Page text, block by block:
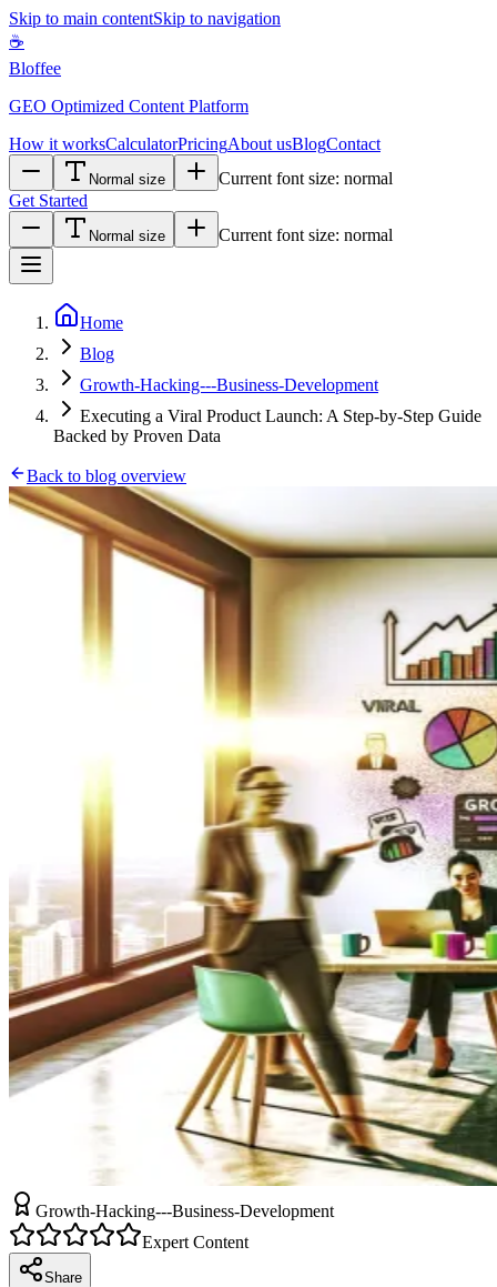
Skip to main contentSkip to navigation
☕
Bloffee
GEO Optimized Content Platform
How it worksCalculatorPricingAbout usBlogContact
Normal size Current font size: normal
Get Started
Normal size Current font size: normal
Home
Blog
Growth-Hacking---Business-Development
Executing a Viral Product Launch: A Step-by-Step Guide
Backed by Proven Data
Back to blog overview
Growth-Hacking---Business-Development
Expert Content
Share